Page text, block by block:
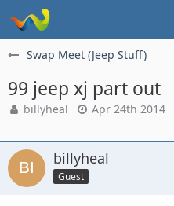
Swap Meet (Jeep Stuff)
99 jeep xj part out
billyheal Apr 24th 2014
billyheal
Guest